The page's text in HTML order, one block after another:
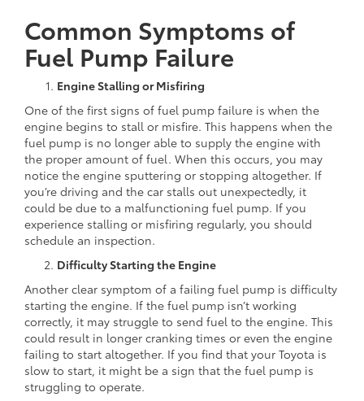
Common Symptoms of
Fuel Pump Failure
Engine Stalling or Misfiring
One of the first signs of fuel pump failure is when the
engine begins to stall or misfire. This happens when the
fuel pump is no longer able to supply the engine with
the proper amount of fuel. When this occurs, you may
notice the engine sputtering or stopping altogether. If
you’re driving and the car stalls out unexpectedly, it
could be due to a malfunctioning fuel pump. If you
experience stalling or misfiring regularly, you should
schedule an inspection.
Difficulty Starting the Engine
Another clear symptom of a failing fuel pump is difficulty
starting the engine. If the fuel pump isn’t working
correctly, it may struggle to send fuel to the engine. This
could result in longer cranking times or even the engine
failing to start altogether. If you find that your Toyota is
slow to start, it might be a sign that the fuel pump is
struggling to operate.